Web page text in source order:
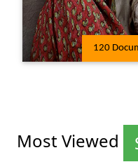
120
Most Viewed